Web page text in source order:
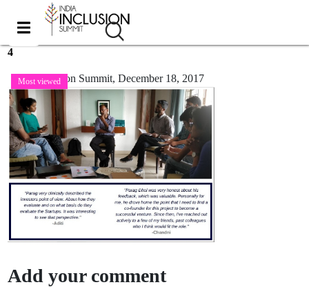
4
Most viewed
India Inclusion Summit,December 18, 2017
Add your comment